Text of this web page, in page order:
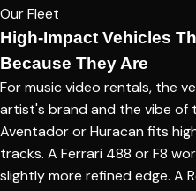
Our Fleet
High-Impact Vehicles
Because They Are
For music video rentals, the
artist's brand and the vibe of
Aventador or Huracan fits
tracks. A Ferrari 488 or F8
slightly more refined edge. A